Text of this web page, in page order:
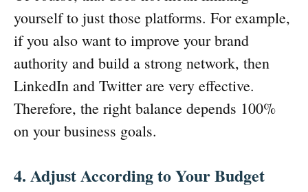
yourself to just those platforms. For example,
if you also want to improve your brand
authority and build a strong network, then
LinkedIn and Twitter are very effective.
Therefore, the right balance depends 100%
on your business goals.
4. Adjust According to Your Budget